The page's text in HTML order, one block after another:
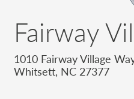
Fairway
1010 Fairway Village
Whitsett, NC 27377